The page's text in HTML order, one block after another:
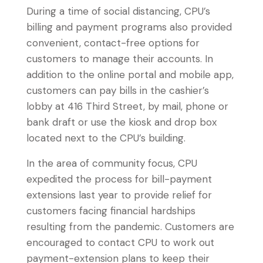
During a time of social distancing, CPU’s
billing and payment programs also provided
convenient, contact-free options for
customers to manage their accounts. In
addition to the online portal and mobile app,
customers can pay bills in the cashier’s
lobby at 416 Third Street, by mail, phone or
bank draft or use the kiosk and drop box
located next to the CPU’s building.
In the area of community focus, CPU
expedited the process for bill-payment
extensions last year to provide relief for
customers facing financial hardships
resulting from the pandemic. Customers are
encouraged to contact CPU to work out
payment-extension plans to keep their